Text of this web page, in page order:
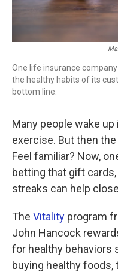
One life insurance
the healthy habits of its
bottom line.
Many people wake
exercise. But then
Feel familiar? Now,
betting that gift
streaks can help
The Vitality program
John Hancock
for healthy behaviors
buying healthy foods,